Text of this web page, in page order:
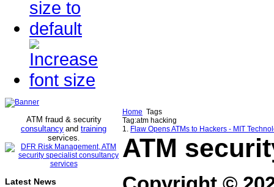
ATM fraud & security
consultancy and training
services.
Latest News
Home Tags
Tag:atm hacking
1. Flaw Opens ATMs to Hackers - MIT
ATM